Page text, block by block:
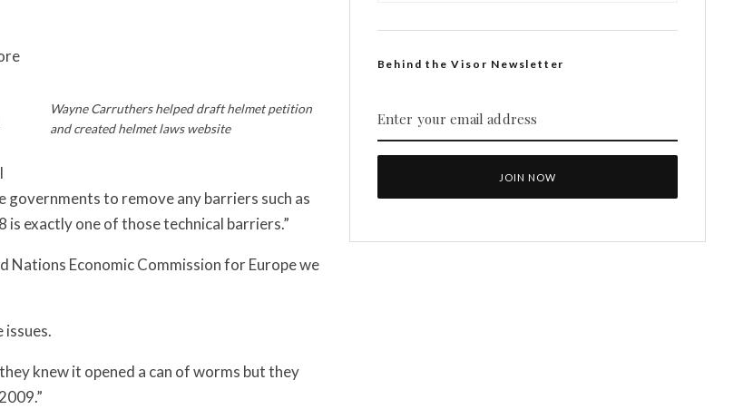
Wayne Carruthers helped draft helmet petition
and created helmet laws website
to remove any barriers such as
exactly one of those technical barriers.”
Nations Economic Commission for Europe we
issues.
knew it opened a can of worms but they
Behind the Visor Newsletter